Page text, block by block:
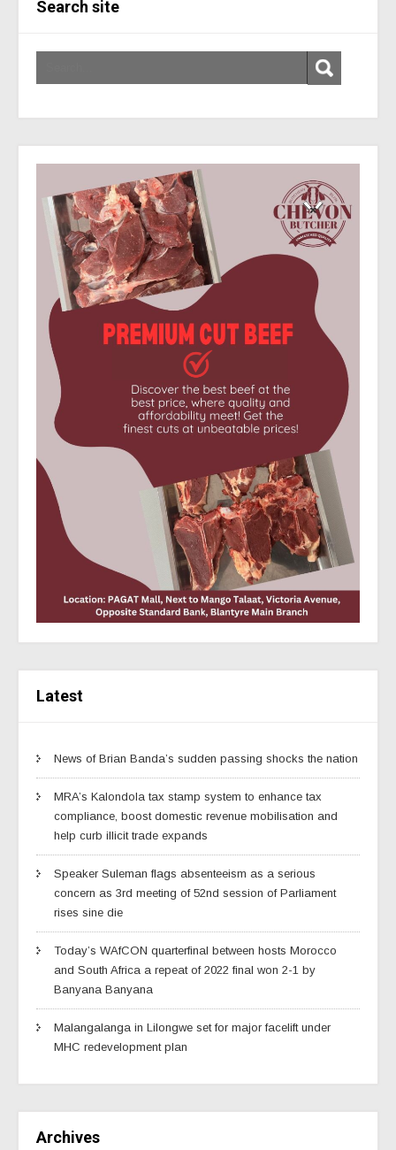
Search site
Latest
News of Brian Banda’s sudden passing shocks the nation
MRA’s Kalondola tax stamp system to enhance tax
compliance, boost domestic revenue mobilisation and
help curb illicit trade expands
Speaker Suleman flags absenteeism as a serious
concern as 3rd meeting of 52nd session of Parliament
rises sine die
Today’s WAfCON quarterfinal between hosts Morocco
and South Africa a repeat of 2022 final won 2-1 by
Banyana Banyana
Malangalanga in Lilongwe set for major facelift under
MHC redevelopment plan
Archives